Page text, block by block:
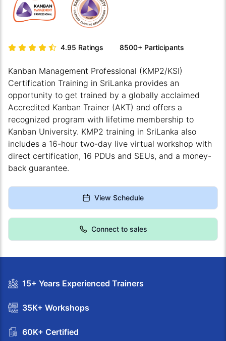
4.95 Ratings 8500+ Participants
Kanban Management Professional (KMP2/KSI)
Certification Training in SriLanka provides an
opportunity to get trained by a globally acclaimed
Accredited Kanban Trainer (AKT) and offers a
recognized program with lifetime membership to
Kanban University. KMP2 training in SriLanka also
includes a 16-hour two-day live virtual workshop with
direct certification, 16 PDUs and SEUs, and a money-
back guarantee.
View Schedule
Connect to sales
15+ Years Experienced Trainers
35K+ Workshops
60K+ Certified